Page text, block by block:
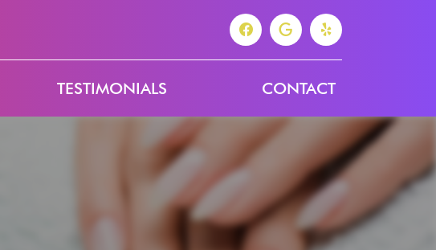
TESTIMONIALS CONTACT